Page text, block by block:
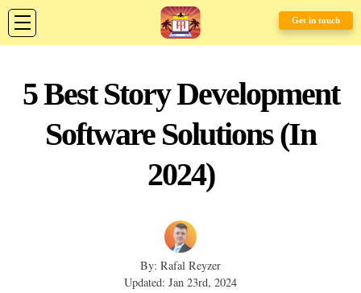
Get in touch
5 Best Story Development
Software Solutions (In
2024)
By: Rafal Reyzer
Updated: Jan 23rd, 2024